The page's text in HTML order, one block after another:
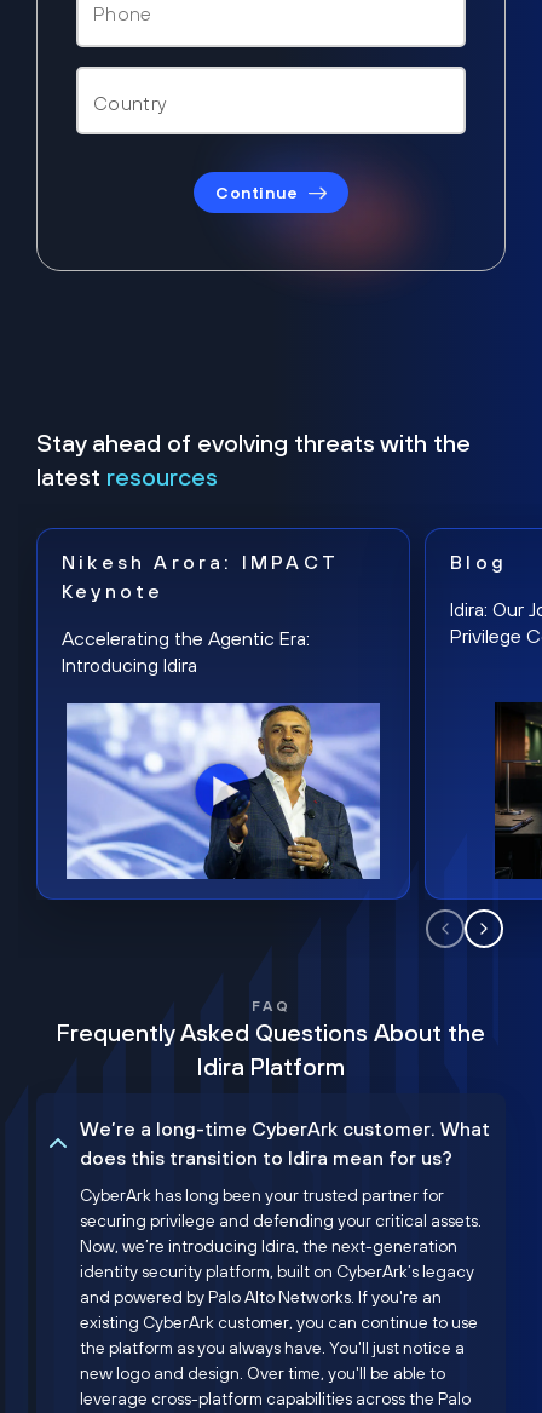
Continue
Stay ahead of evolving threats with the
latest resources
Nikesh Arora: IMPACT
Keynote
Accelerating the Agentic Era:
Introducing Idira
Blog
Idira: Our
Privilege
FAQ
Frequently Asked Questions About the
Idira Platform
We’re a long-time CyberArk customer. What
does this transition to Idira mean for us?
CyberArk has long been your trusted partner for
securing privilege and defending your critical assets.
Now, we’re introducing Idira, the next-generation
identity security platform, built on CyberArk’s legacy
and powered by Palo Alto Networks. If you're an
existing CyberArk customer, you can continue to use
the platform as you always have. You'll just notice a
new logo and design. Over time, you'll be able to
leverage cross-platform capabilities across the Palo